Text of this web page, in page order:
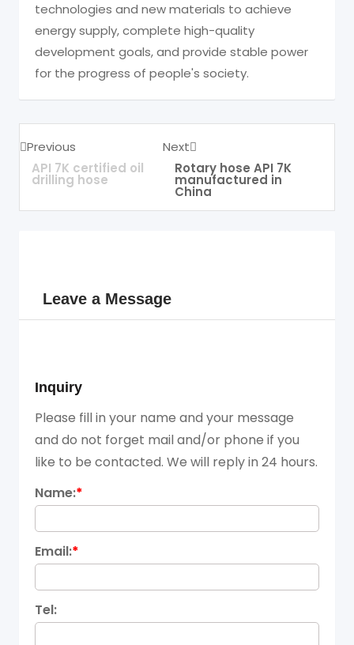
technologies and new materials to achieve
energy supply, complete high-quality
development goals, and provide stable power
for the progress of people's society.
Previous
API 7K certified oil
drilling hose
Next
Rotary hose API 7K
manufactured in
China
Leave a Message
Inquiry
Please fill in your name and your message
and do not forget mail and/or phone if you
like to be contacted. We will reply in 24 hours.
Name:*
Email:*
Tel: